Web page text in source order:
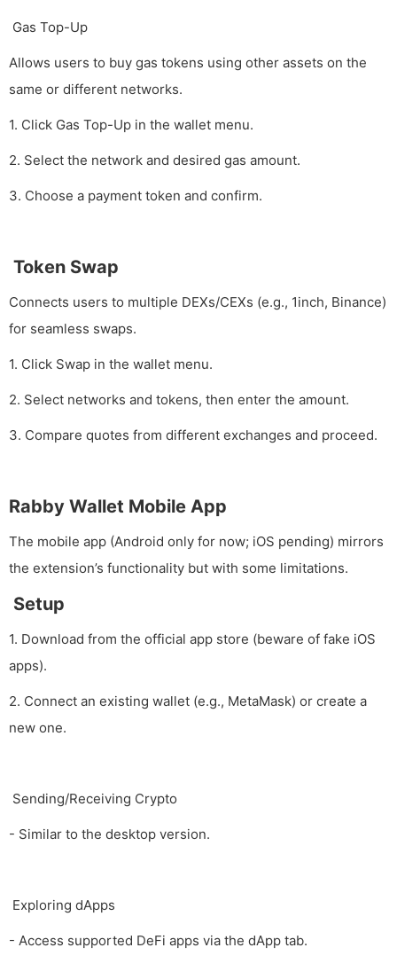
Gas Top-Up
Allows users to buy gas tokens using other assets on the
same or different networks.
1. Click Gas Top-Up in the wallet menu.
2. Select the network and desired gas amount.
3. Choose a payment token and confirm.
Token Swap
Connects users to multiple DEXs/CEXs (e.g., 1inch, Binance)
for seamless swaps.
1. Click Swap in the wallet menu.
2. Select networks and tokens, then enter the amount.
3. Compare quotes from different exchanges and proceed.
Rabby Wallet Mobile App
The mobile app (Android only for now; iOS pending) mirrors
the extension’s functionality but with some limitations.
Setup
1. Download from the official app store (beware of fake iOS
apps).
2. Connect an existing wallet (e.g., MetaMask) or create a
new one.
Sending/Receiving Crypto
- Similar to the desktop version.
Exploring dApps
- Access supported DeFi apps via the dApp tab.